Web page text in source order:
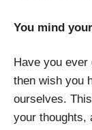
You mind
Have you ever
then wish you
ourselves.
your thoughts,